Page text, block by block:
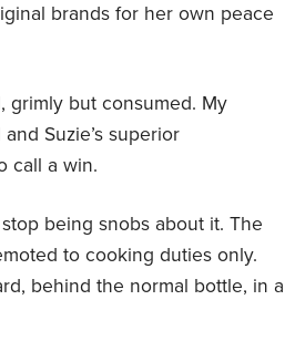
brands for her own peace
grimly but consumed. My
Suzie’s superior
call a win.
being snobs about it. The
to cooking duties only.
behind the normal bottle, in a